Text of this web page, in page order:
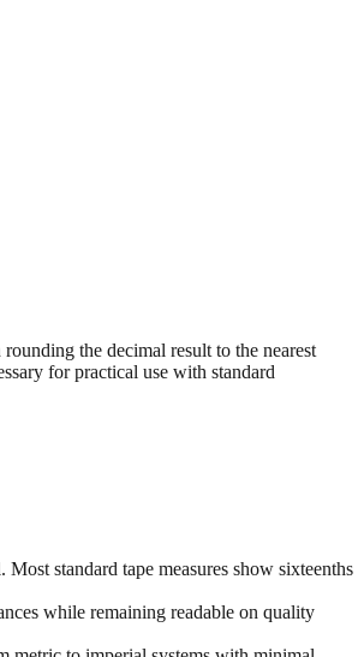
the decimal result to the nearest
for practical use with standard
standard tape measures show sixteenths
while remaining readable on quality